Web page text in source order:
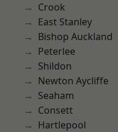
Crook
East Stanley
Bishop Auckland
Peterlee
Shildon
Newton Aycliffe
Seaham
Consett
Hartlepool